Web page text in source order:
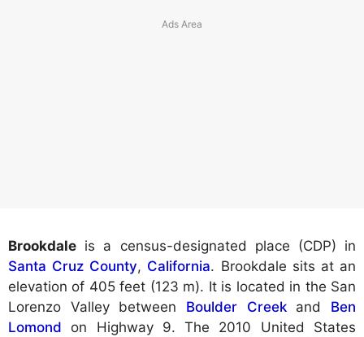
Brookdale is a census-designated place (CDP) in
Santa Cruz County, California. Brookdale sits at an
elevation of 405 feet (123 m). It is located in the San
Lorenzo Valley between Boulder Creekand Ben
Lomond on Highway 9. The 2010 United States